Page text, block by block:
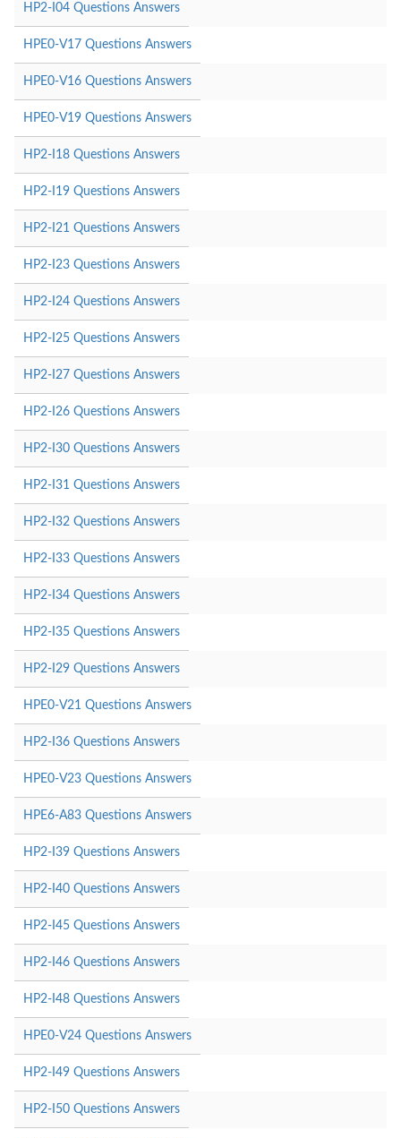
HP2-I04 Questions Answers
HPE0-V17 Questions Answers
HPE0-V16 Questions Answers
HPE0-V19 Questions Answers
HP2-I18 Questions Answers
HP2-I19 Questions Answers
HP2-I21 Questions Answers
HP2-I23 Questions Answers
HP2-I24 Questions Answers
HP2-I25 Questions Answers
HP2-I27 Questions Answers
HP2-I26 Questions Answers
HP2-I30 Questions Answers
HP2-I31 Questions Answers
HP2-I32 Questions Answers
HP2-I33 Questions Answers
HP2-I34 Questions Answers
HP2-I35 Questions Answers
HP2-I29 Questions Answers
HPE0-V21 Questions Answers
HP2-I36 Questions Answers
HPE0-V23 Questions Answers
HPE6-A83 Questions Answers
HP2-I39 Questions Answers
HP2-I40 Questions Answers
HP2-I45 Questions Answers
HP2-I46 Questions Answers
HP2-I48 Questions Answers
HPE0-V24 Questions Answers
HP2-I49 Questions Answers
HP2-I50 Questions Answers